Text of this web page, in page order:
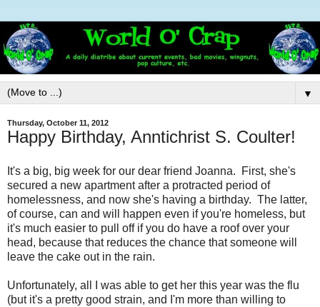
▼
Thursday, October 11, 2012
Happy Birthday, Anntichrist S. Coulter!
It's a big, big week for our dear friend Joanna. First, she's
secured a new apartment after a protracted period of
homelessness, and now she's having a birthday. The latter,
of course, can and will happen even if you're homeless, but
it's much easier to pull off if you do have a roof over your
head, because that reduces the chance that someone will
leave the cake out in the rain.
Unfortunately, all I was able to get her this year was the flu
(but it's a pretty good strain, and I'm more than willing to